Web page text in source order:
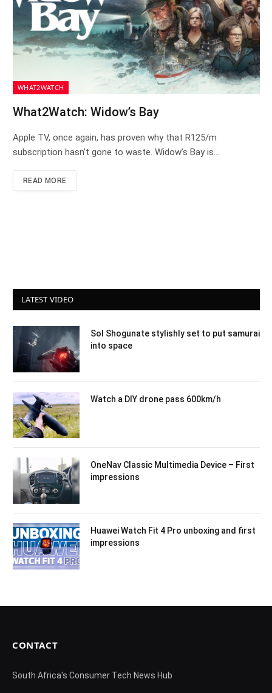
WHAT2WATCH
What2Watch: Widow’s Bay
Apple TV, once again, has proven why that R125/m
subscription hasn’t gone to waste. Widow’s Bay is…
READ MORE
LATEST VIDEO
Sol Shogunate stylishly set to put samurai
into space
Watch a DIY drone pass 600km/h
OneNav Classic Multimedia Device – First
impressions
Huawei Watch Fit 4 Pro unboxing and first
impressions
CONTACT
South Africa's Consumer Tech News Hub